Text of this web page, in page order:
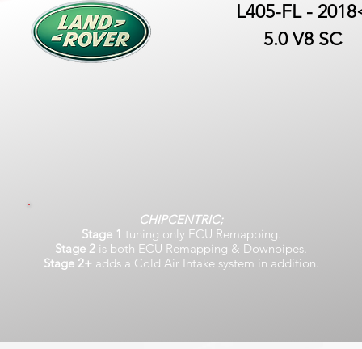
L405-FL -
5.0 V8 SC
CHIPCENTRIC;
Stage 1 tuning only ECU Remapping.
Stage 2 is both ECU Remapping & Downpipes.
Stage 2+ adds a Cold Air Intake system in addition.